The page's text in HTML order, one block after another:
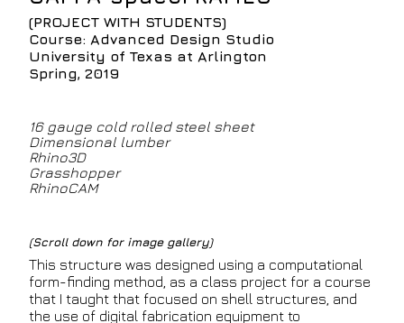
(PROJECT WITH STUDENTS)
Course: Advanced Design Studio
University of Texas at Arlington
Spring, 2019
16 gauge cold rolled steel sheet
Dimensional lumber
Rhino3D
Grasshopper
RhinoCAM
(Scroll down for image gallery)
This structure was designed using a computational
form-finding method, as a class project for a course
that I taught that focused on shell structures, and
the use of digital fabrication equipment to